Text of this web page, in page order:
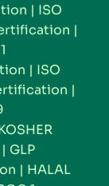
| ISO
|
| ISO
|
| GLP
| HALAL